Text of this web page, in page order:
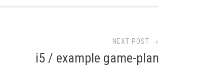
NEXT POST →
i5 / example game-plan